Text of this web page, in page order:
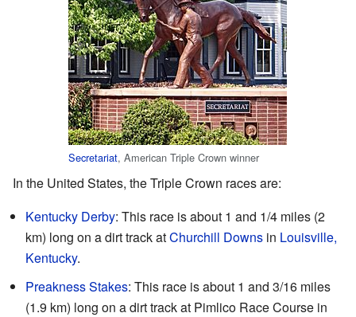
Secretariat, American Triple Crown winner
In the United States, the Triple Crown races are:
Kentucky Derby: This race is about 1 and 1/4 miles (2
km) long on a dirt track atChurchill Downs in Louisville,
Kentucky.
Preakness Stakes: This race is about 1 and 3/16 miles
(1.9 km) long on a dirt track at Pimlico Race Course in